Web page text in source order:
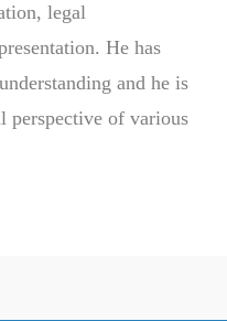
legal
He has
and he is
perspective of various